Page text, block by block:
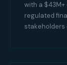
with a
regulated
stakeholders